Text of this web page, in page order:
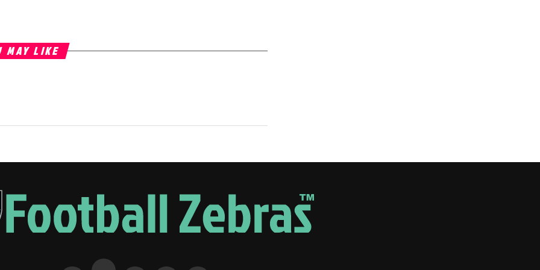
MAY LIKE